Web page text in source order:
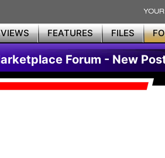
FEATURES FILES
Forum - New